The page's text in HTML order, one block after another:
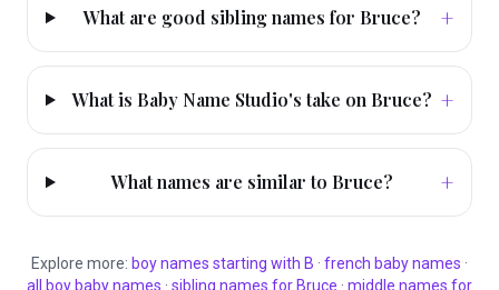
What are good sibling names for Bruce? +
What is Baby Name Studio's take on Bruce? +
What names are similar to Bruce? +
Explore more: boynames starting with B · french baby names ·
all
boy baby names · sibling names for Bruce · middle names for